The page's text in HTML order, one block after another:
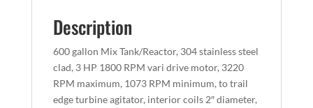
Description
600 gallon Mix Tank/Reactor, 304 stainless steel
clad, 3 HP 1800 RPM vari drive motor, 3220
RPM maximum, 1073 RPM minimum, to trail
edge turbine agitator, interior coils 2″ diameter,